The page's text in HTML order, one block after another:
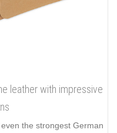
leather with impressive
the strongest German